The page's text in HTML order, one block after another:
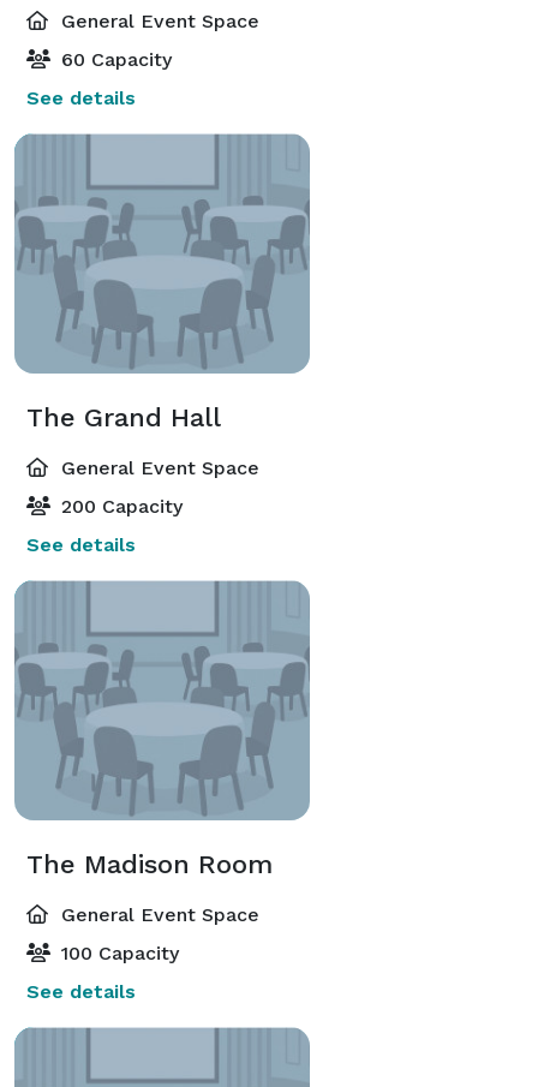
General Event Space
60 Capacity
See details
The Grand Hall
General Event Space
200 Capacity
See details
The Madison Room
General Event Space
100 Capacity
See details